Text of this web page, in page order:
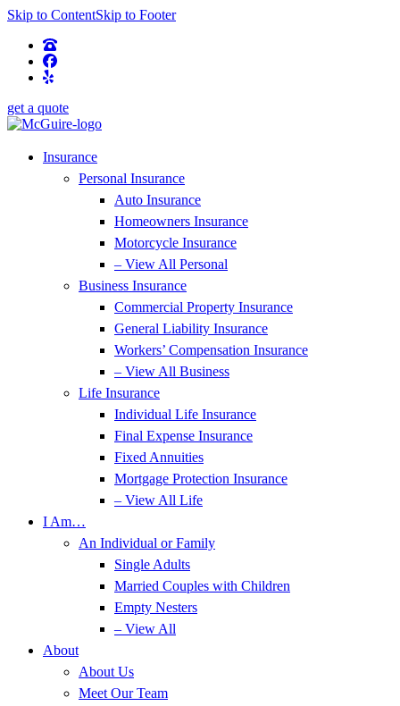
Skip to ContentSkip to Footer
get a quote
Insurance
Personal Insurance
Auto Insurance
Homeowners Insurance
Motorcycle Insurance
– View All Personal
Business Insurance
Commercial Property Insurance
General Liability Insurance
Workers’ Compensation Insurance
– View All Business
Life Insurance
Individual Life Insurance
Final Expense Insurance
Fixed Annuities
Mortgage Protection Insurance
– View All Life
I Am…
An Individual or Family
Single Adults
Married Couples with Children
Empty Nesters
– View All
About
About Us
Meet Our Team